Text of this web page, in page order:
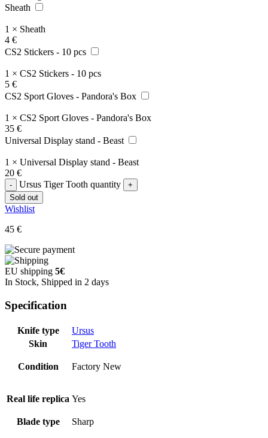
Sheath
1 × Sheath
4 €
CS2 Stickers - 10 pcs
1 × CS2 Stickers - 10 pcs
5 €
CS2 Sport Gloves - Pandora's Box
1 × CS2 Sport Gloves - Pandora's Box
35 €
Universal Display stand - Beast
1 × Universal Display stand - Beast
20 €
Ursus Tiger Tooth quantity
Sold out
Wishlist
45 €
EU shipping 5€
In Stock, Shipped in 2 days
Specification
Knife type
Ursus
Skin
Tiger Tooth
Condition Factory New
Real life replica Yes
Blade type Sharp